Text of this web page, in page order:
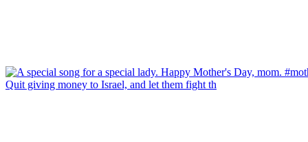
Quit giving money to Israel, and let them fight th